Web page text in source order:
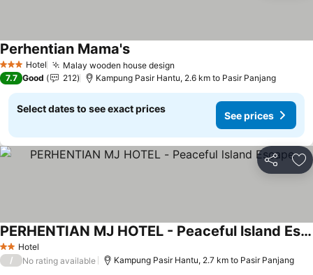
3 StarsHotel Malay wooden house design
Perhentian Mama's
7.7 Good 212 Kampung Pasir Hantu, 2.6 km to Pasir Panjang
Select dates to see exact prices
See prices
Share
2 StarsHotel
PERHENTIAN MJ HOTEL - Peaceful lsland Escape
/ No rating available Kampung Pasir Hantu, 2.7 km to Pasir Panjang